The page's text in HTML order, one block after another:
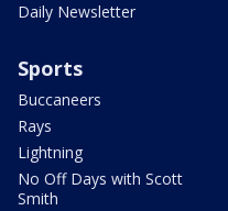
Daily Newsletter
Sports
Buccaneers
Rays
Lightning
No Off Days with Scott
Smith